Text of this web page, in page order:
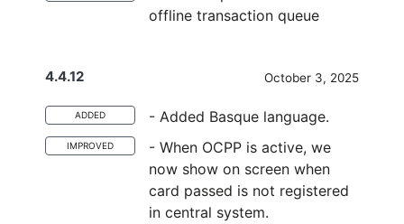
offline transaction queue
4.4.12 October 3, 2025
ADDED - Added Basque language.
IMPROVED
- When OCPP is active, we
now show on screen when
card passed is not registered
in central system.